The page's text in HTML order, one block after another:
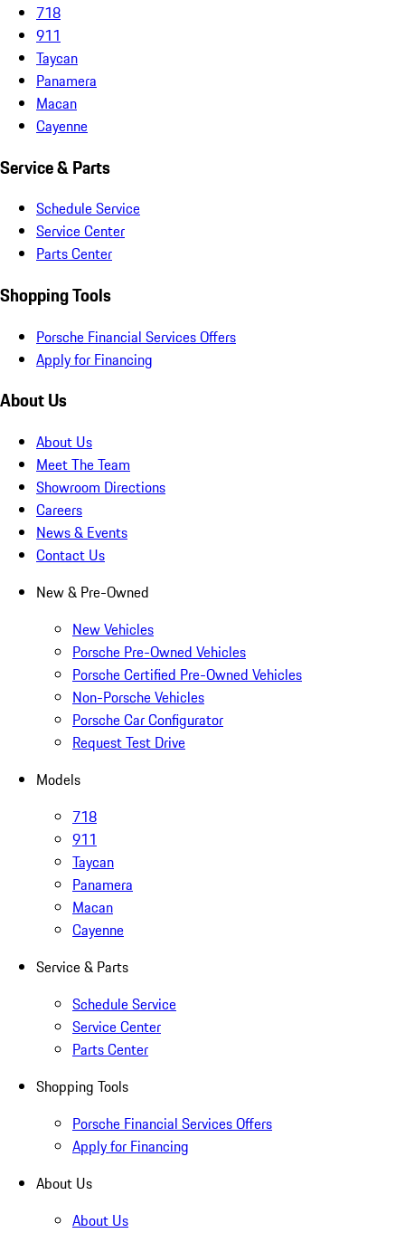
718
911
Taycan
Panamera
Macan
Cayenne
Service & Parts
Schedule Service
Service Center
Parts Center
Shopping Tools
Porsche Financial Services Offers
Apply for Financing
About Us
About Us
Meet The Team
Showroom Directions
Careers
News & Events
Contact Us
New & Pre-Owned
New Vehicles
Porsche Pre-Owned Vehicles
Porsche Certified Pre-Owned Vehicles
Non-Porsche Vehicles
Porsche Car Configurator
Request Test Drive
Models
718
911
Taycan
Panamera
Macan
Cayenne
Service & Parts
Schedule Service
Service Center
Parts Center
Shopping Tools
Porsche Financial Services Offers
Apply for Financing
About Us
About Us